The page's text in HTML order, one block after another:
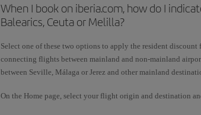
When I book on iberia.com, how do I
Balearics, Ceuta or Melilla?
Select one of these two options to apply the resident
connecting flights between mainland and non-mainland
between Seville, Málaga or Jerez and other mainland
On the Home page, select your flight origin and destination